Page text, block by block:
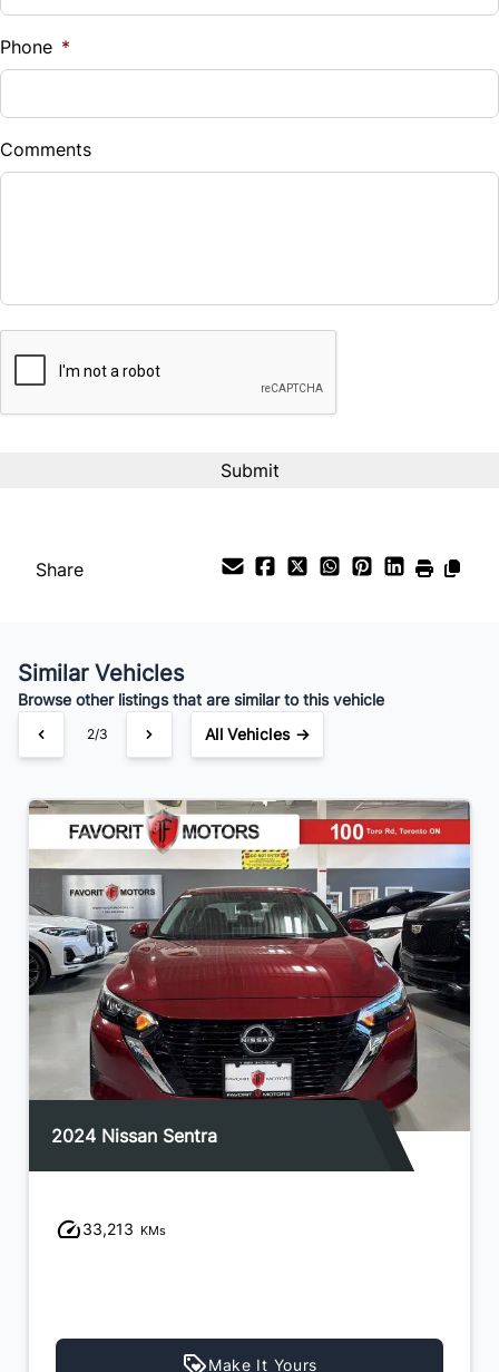
$
Balance to Finance
%
$126 Bi-Weekly
Phone *
Comments
Share
Similar Vehicles
Browse other listings that are similar to this vehicle
3/3 All Vehicles →
2024 Nissan Sentra
33,213 KMs
Make It Yours